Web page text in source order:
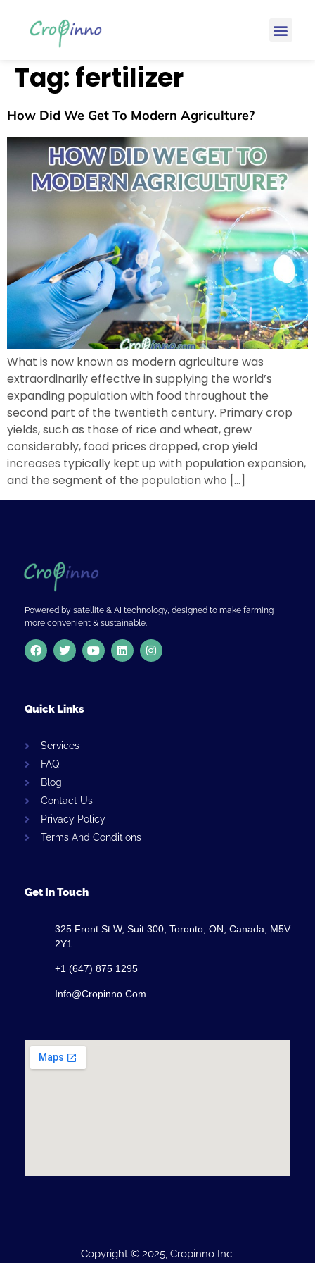
Tag:fertilizer
How Did We Get To Modern Agriculture?
What is now known as modern agriculture was
extraordinarily effective in supplying the world’s
expanding population with food throughout the
second part of the twentieth century. Primary crop
yields, such as those of rice and wheat, grew
considerably, food prices dropped, crop yield
increases typically kept up with population expansion,
and the segment of the population who […]
Powered by satellite & AI technology, designed to make farming
more convenient & sustainable.
Quick Links
Services
FAQ
Blog
Contact Us
Privacy Policy
Terms And Conditions
Get In Touch
325 Front St W, Suit 300, Toronto, ON, Canada, M5V
2Y1
+1 (647) 875 1295
Info@cropinno.com
Copyright © 2025, Cropinno Inc.